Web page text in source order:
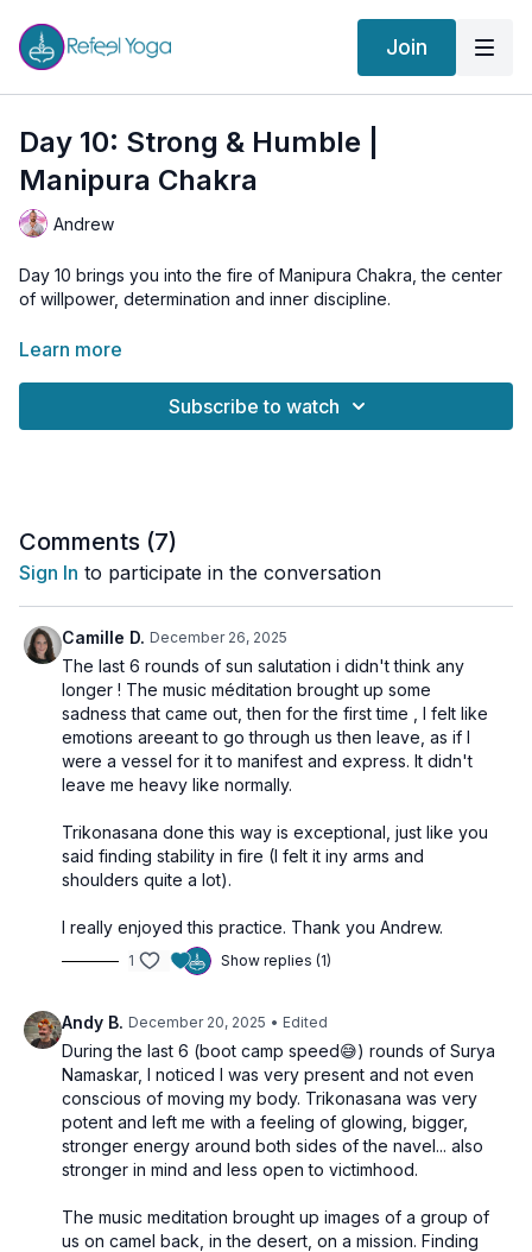
Join
Day 10: Strong & Humble |
Manipura Chakra
Andrew
Day 10 brings you into the fire of Manipura Chakra, the center
of willpower, determination and inner discipline.
In this session we explore Trikonasana on each side. Working
and humility is at the heart of Manipura. True power is not
meditation. Let the vibration refine your inner fire and clear
This is your chance to reconnect to your inner power and
remember that confidence grows from practice, not
perfection.
Learn more
Subscribe to watch
Comments (7)
Sign In to participate in the conversation
Camille D. December 26, 2025
The last 6 rounds of sun salutation i didn't think any
longer ! The music méditation brought up some
sadness that came out, then for the first time , I felt like
emotions areeant to go through us then leave, as if I
were a vessel for it to manifest and express. It didn't
leave me heavy like normally.
Trikonasana done this way is exceptional, just like you
said finding stability in fire (I felt it iny arms and
shoulders quite a lot).
I really enjoyed this practice. Thank you Andrew.
1 Show replies (1)
Andy B. December 20, 2025 • Edited
During the last 6 (boot camp speed😅) rounds of Surya
Namaskar, I noticed I was very present and not even
conscious of moving my body. Trikonasana was very
potent and left me with a feeling of glowing, bigger,
stronger energy around both sides of the navel... also
stronger in mind and less open to victimhood.
The music meditation brought up images of a group of
us on camel back, in the desert, on a mission. Finding